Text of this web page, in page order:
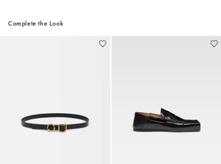
Complete the Look